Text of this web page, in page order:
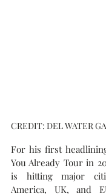
CREDIT: DEL WATER
For his first
You Already Tour in
is hitting major
America, UK, and